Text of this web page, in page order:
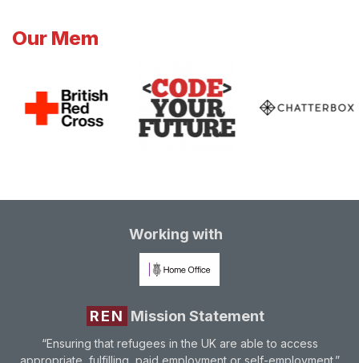
Our Mem
Working with
REN Mission Statement
“Ensuring that refugees in the UK are able to access